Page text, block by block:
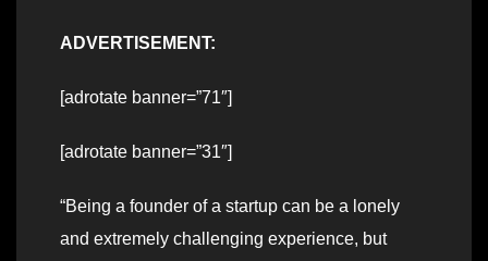
ADVERTISEMENT:
[adrotate banner=”71″]
[adrotate banner=”31″]
“Being a founder of a startup can be a lonely
and extremely challenging experience, but